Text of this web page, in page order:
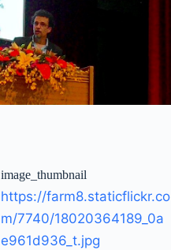
image_thumbnail
https://farm8.staticflickr.co
m/7740/18020364189_0a
e961d936_t.jpg